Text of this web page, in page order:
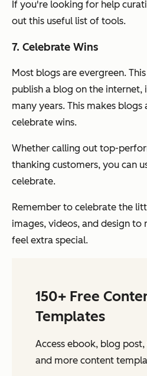
If you're looking for help
out this useful list of tools.
7. Celebrate Wins
Most blogs are evergreen.
publish a blog on the internet,
many years. This makes
celebrate wins.
Whether calling out top-
thanking customers, you can
celebrate.
Remember to celebrate the
images, videos, and design to
feel extra special.
150+ Free
Templates
Access ebook, blog post,
and more content